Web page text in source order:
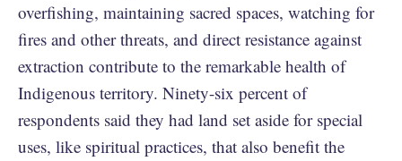
overfishing, maintaining sacred spaces, watching for
fires and other threats, and direct resistance against
extraction contribute to the remarkable health of
Indigenous territory. Ninety-six percent of
respondents said they had land set aside for special
uses, like spiritual practices, that also benefit the